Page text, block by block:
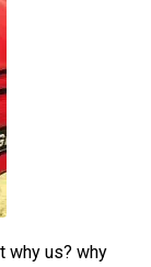
why us? why